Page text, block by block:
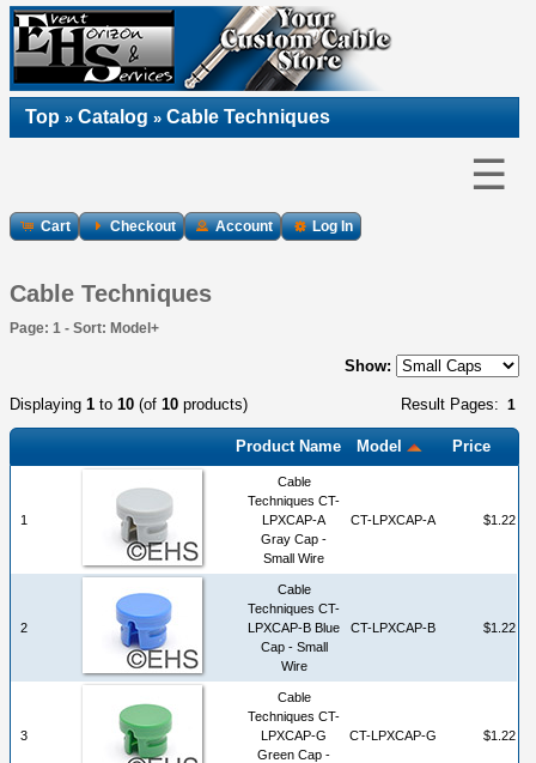
Top » Catalog » Cable Techniques
☰
Cart Checkout Account Log In
Cable Techniques
Page: 1 - Sort: Model+
Show:
Result Pages: 1
Displaying 1 to 10 (of 10 products)
Product Name Model Price
1
Cable
Techniques CT-
LPXCAP-A
Gray Cap -
Small Wire
CT-LPXCAP-A $1.22
2
Cable
Techniques CT-
LPXCAP-B Blue
Cap - Small
Wire
CT-LPXCAP-B $1.22
3
Cable
Techniques CT-
LPXCAP-G
Green Cap -
CT-LPXCAP-G $1.22